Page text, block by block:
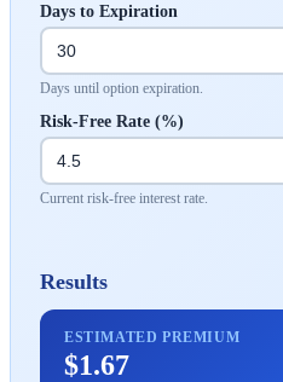
Days to Expiration
Days until option expiration.
Risk-Free Rate (%)
Current risk-free interest rate.
Results
ESTIMATED PREMIUM
$1.67